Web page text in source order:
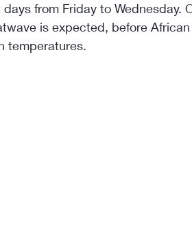
from Friday to Wednesday.
is expected, before
temperatures.